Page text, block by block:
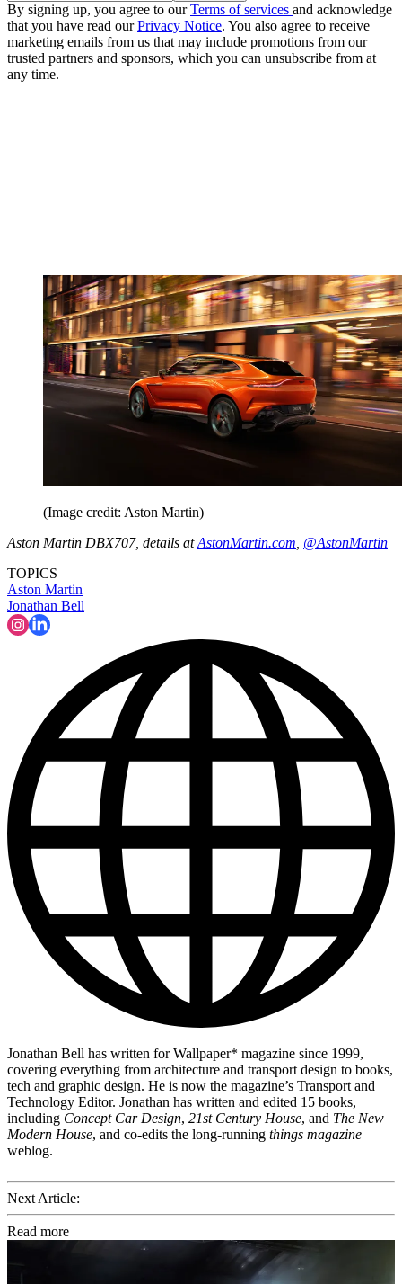
By signing up, you agree to ourTerms of services and acknowledge
that you have read ourPrivacy Notice. You also agree to receive
marketing emails from us that may include promotions from our
trusted partners and sponsors, which you can unsubscribe from at
any time.
(Image credit: Aston Martin)
Aston Martin DBX707, details atAstonMartin.com @AstonMartin
TOPICS
Aston Martin
Jonathan Bell
Jonathan Bell has written for Wallpaper* magazine since 1999,
covering everything from architecture and transport design to books,
tech and graphic design. He is now the magazine’s Transport and
Technology Editor. Jonathan has written and edited 15 books,
including Concept Car Design, 21st Century House, and The New
Modern House, and co-edits the long-running things magazine
weblog.
Next Article:
Read more